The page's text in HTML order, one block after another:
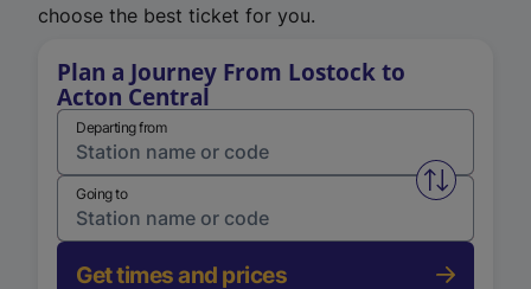
choose the best ticket for you.
Plan a Journey From Lostock to
Acton Central
Departing from
Swap
Going to
Get times and prices